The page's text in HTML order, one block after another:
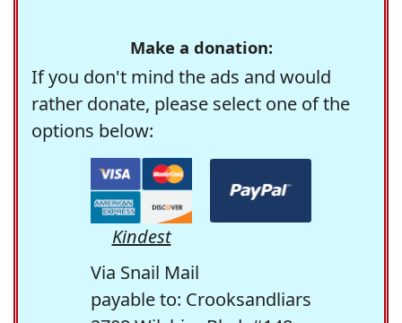
Make a donation:
If you don't mind the ads and would
rather donate, please select one of the
options below:
Kindest
Via Snail Mail
payable to: Crooksandliars